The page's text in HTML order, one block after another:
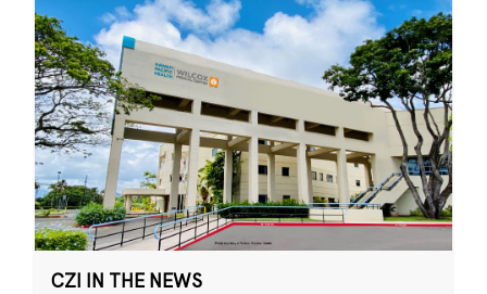
CZI IN THE NEWS